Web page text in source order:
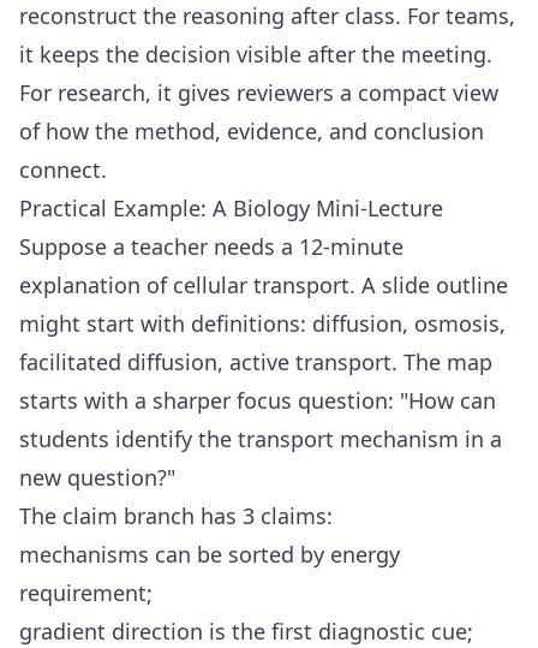
reconstruct the reasoning after class. For teams,
it keeps the decision visible after the meeting.
For research, it gives reviewers a compact view
of how the method, evidence, and conclusion
connect.
Practical Example: A Biology Mini-Lecture
Suppose a teacher needs a 12-minute
explanation of cellular transport. A slide outline
might start with definitions: diffusion, osmosis,
facilitated diffusion, active transport. The map
starts with a sharper focus question: "How can
students identify the transport mechanism in a
new question?"
The claim branch has 3 claims:
mechanisms can be sorted by energy
requirement;
gradient direction is the first diagnostic cue;